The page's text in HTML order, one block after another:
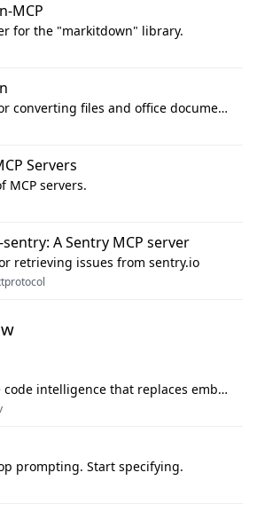
MCP
for the "markitdown" library.
Python tool for converting files and office documents to Markdown.
Servers
MCP servers.
A Sentry MCP server
retrieving issues from sentry.io
Graph-native code intelligence that replaces embedding-based RAG with deterministic program understanding.
prompting. Start specifying.